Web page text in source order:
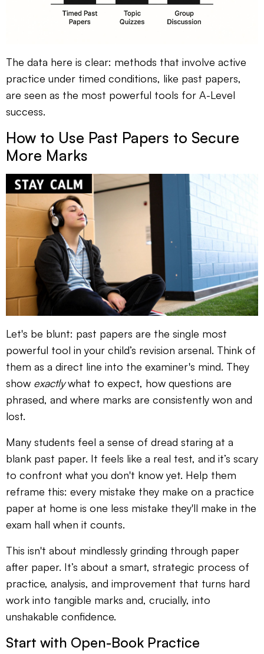
The data here is clear: methods that involve active
practice under timed conditions, like past papers,
are seen as the most powerful tools for A-Level
success.
How to Use Past Papers to Secure
More Marks
Let's be blunt: past papers are the single most
powerful tool in your child’s revision arsenal. Think of
them as a direct line into the examiner's mind. They
show exactlywhat to expect, how questions are
phrased, and where marks are consistently won and
lost.
Many students feel a sense of dread staring at a
blank past paper. It feels like a real test, and it’s scary
to confront what you don't know yet. Help them
reframe this: every mistake they make on a practice
paper at home is one less mistake they'll make in the
exam hall when it counts.
This isn't about mindlessly grinding through paper
after paper. It’s about a smart, strategic process of
practice, analysis, and improvement that turns hard
work into tangible marks and, crucially, into
unshakable confidence.
Start with Open-Book Practice